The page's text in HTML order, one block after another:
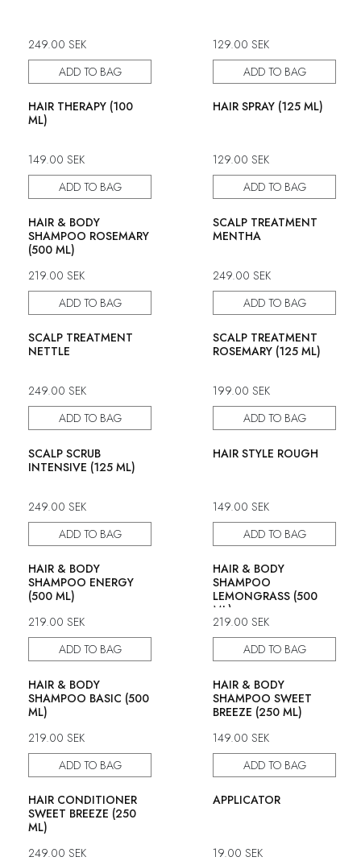
249.00 SEK
ADD TO BAG
129.00 SEK
ADD TO BAG
HAIR THERAPY (100
ML)
149.00 SEK
ADD TO BAG
HAIR SPRAY (125 ML)
129.00 SEK
ADD TO BAG
HAIR & BODY
SHAMPOO ROSEMARY
(500 ML)
219.00 SEK
ADD TO BAG
SCALP TREATMENT
MENTHA
249.00 SEK
ADD TO BAG
SCALP TREATMENT
NETTLE
249.00 SEK
ADD TO BAG
SCALP TREATMENT
ROSEMARY (125 ML)
199.00 SEK
ADD TO BAG
SCALP SCRUB
INTENSIVE (125 ML)
249.00 SEK
ADD TO BAG
HAIR STYLE ROUGH
149.00 SEK
ADD TO BAG
HAIR & BODY
SHAMPOO ENERGY
(500 ML)
219.00 SEK
ADD TO BAG
HAIR & BODY
SHAMPOO
LEMONGRASS (500
ML)
219.00 SEK
ADD TO BAG
HAIR & BODY
SHAMPOO BASIC (500
ML)
219.00 SEK
ADD TO BAG
HAIR & BODY
SHAMPOO SWEET
BREEZE (250 ML)
149.00 SEK
ADD TO BAG
HAIR CONDITIONER
SWEET BREEZE (250
ML)
249.00 SEK
APPLICATOR
19.00 SEK